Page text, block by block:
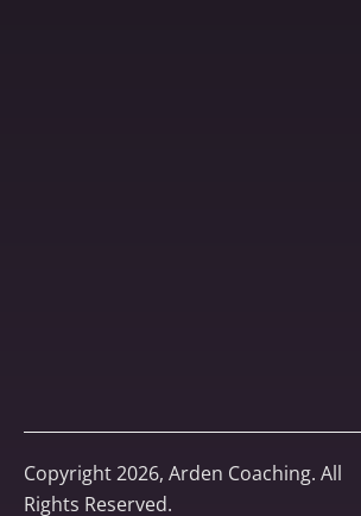
Copyright 2026, Arden Coaching. All
Rights Reserved.